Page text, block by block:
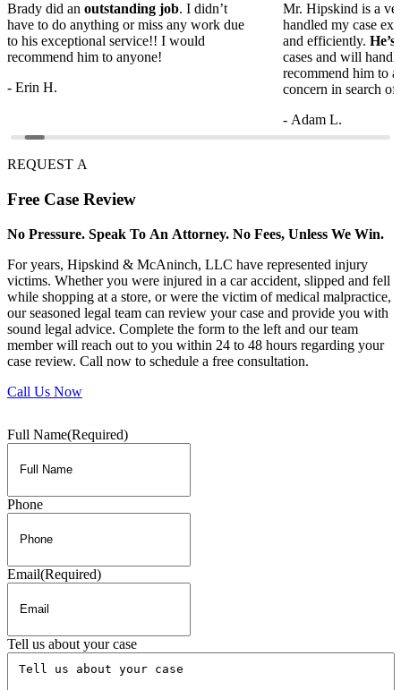
Brady did an outstanding job. I didn’t
have to do anything or miss any work due
to his exceptional service!! I would
recommend him to anyone!
- Erin H.
Mr. Hipskind is a
handled my case
and efficiently.
cases and will
recommend him to
concern in search of
- Adam L.
Full Name(Required)
Phone
Email(Required)
Tell us about your case
REQUEST A
Free Case Review
No Pressure. Speak To An Attorney. No Fees, Unless We Win.
For years, Hipskind & McAninch, LLC have represented injury
victims. Whether you were injured in a car accident, slipped and fell
while shopping at a store, or were the victim of medical malpractice,
our seasoned legal team can review your case and provide you with
sound legal advice. Complete the form to the left and our team
member will reach out to you within 24 to 48 hours regarding your
case review. Call now to schedule a free consultation.
Call Us Now